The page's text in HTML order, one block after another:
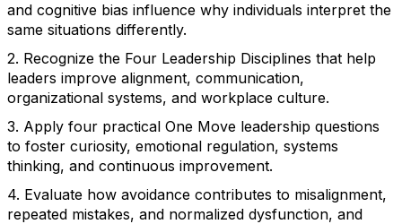
and cognitive bias influence why individuals interpret the
same situations differently.
2. Recognize the Four Leadership Disciplines that help
leaders improve alignment, communication,
organizational systems, and workplace culture.
3. Apply four practical One Move leadership questions
to foster curiosity, emotional regulation, systems
thinking, and continuous improvement.
4. Evaluate how avoidance contributes to misalignment,
repeated mistakes, and normalized dysfunction, and